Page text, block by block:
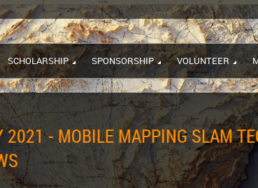
SCHOLARSHIP SPONSORSHIP VOLUNTEER
2021 - MOBILE MAPPING SLAM